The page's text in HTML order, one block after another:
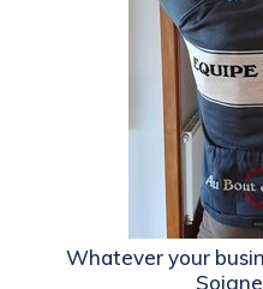
Whatever your